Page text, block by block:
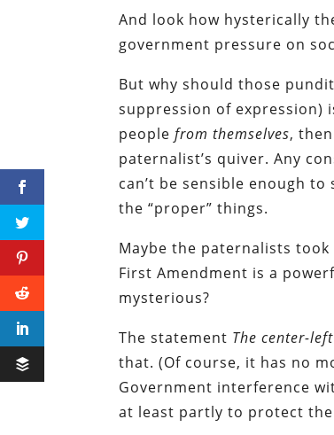
And look how hysterically
government pressure on
But why should those
suppression of
peoplefrom themselves,
paternalist’s quiver. Any
can’t be sensible enough
the “proper” things.
Maybe the paternalists
First Amendment is a
mysterious?
The statement The center-
that. (Of course, it has no
Government interference
at least partly to protect